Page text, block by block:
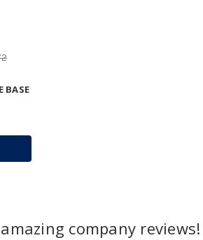
BASE
company reviews!